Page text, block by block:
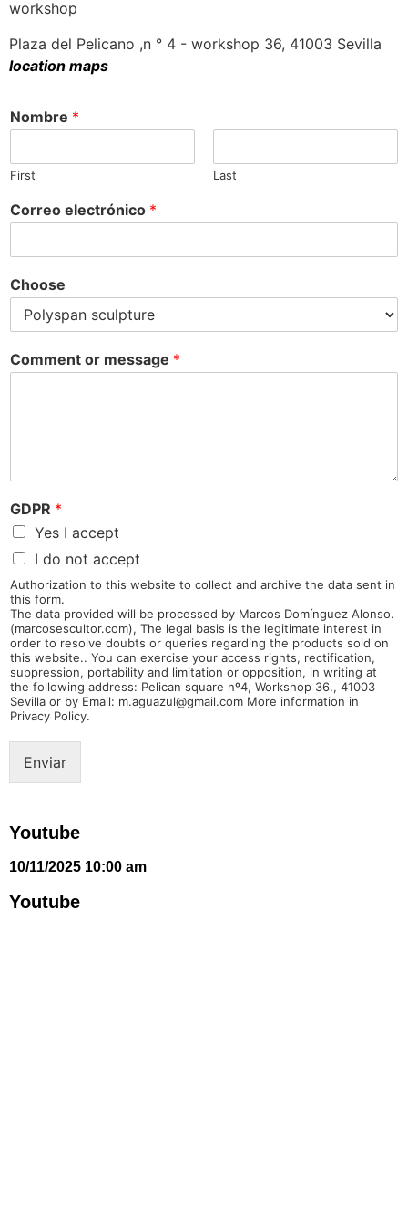
workshop
Plaza del Pelicano ,n ° 4 - workshop 36, 41003 Sevilla
location maps
Nombre *
First Last
Correo electrónico *
Choose
Comment or message *
GDPR *
Yes I accept
I do not accept
Authorization to this website to collect and archive the data sent in
this form.
The data provided will be processed by Marcos Domínguez Alonso.
(marcosescultor.com), The legal basis is the legitimate interest in
order to resolve doubts or queries regarding the products sold on
this website.. You can exercise your access rights, rectification,
suppression, portability and limitation or opposition, in writing at
the following address: Pelican square nº4, Workshop 36., 41003
Sevilla or by Email: m.aguazul@gmail.com More information in
Privacy Policy.
Enviar
Youtube
10/11/2025 10:00 am
Youtube